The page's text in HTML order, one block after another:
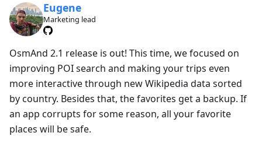
Eugene
Marketing lead
OsmAnd 2.1 release is out! This time, we focused on
improving POI search and making your trips even
more interactive through new Wikipedia data sorted
by country. Besides that, the favorites get a backup. If
an app corrupts for some reason, all your favorite
places will be safe.